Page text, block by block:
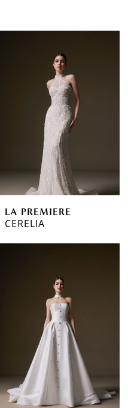
LA PREMIERE
CERELIA